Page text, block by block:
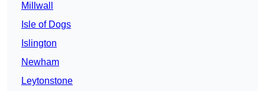
Millwall
Isle of Dogs
Islington
Newham
Leytonstone